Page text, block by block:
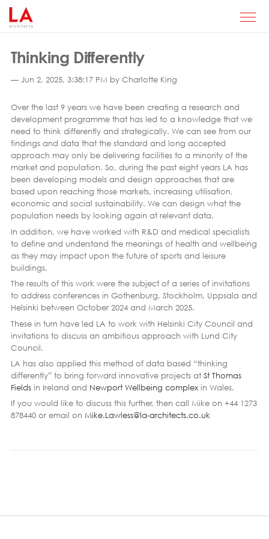
Thinking Differently
— Jun 2, 2025, 3:38:17 PM by Charlotte King
Over the last 9 years we have been creating a research and
development programme that has led to a knowledge that we
need to think differently and strategically. We can see from our
findings and data that the standard and long accepted
approach may only be delivering facilities to a minority of the
market and population. So, during the past eight years LA has
been developing models and design approaches that are
based upon reaching those markets, increasing utilisation,
economic and social sustainability. We can design what the
population needs by looking again at relevant data.
In addition, we have worked with R&D and medical specialists
to define and understand the meanings of health and wellbeing
as they may impact upon the future of sports and leisure
buildings.
The results of this work were the subject of a series of invitations
to address conferences in Gothenburg, Stockholm, Uppsala and
Helsinki between October 2024 and March 2025.
These in turn have led LA to work with Helsinki City Council and
invitations to discuss an ambitious approach with Lund City
Council.
LA has also applied this method of data based “thinking
differently” to bring forward innovative projects at St Thomas
Fieldsin Ireland and Newport Wellbeing complexin Wales.
If you would like to discuss this further, then call Mike on +44 1273
878440 or email on Mike.Lawless@la-architects.co.uk